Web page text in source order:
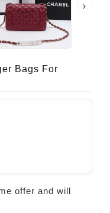
Bags For
offer and will